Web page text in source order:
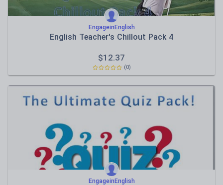
EngageinEnglish
English Teacher's Chillout Pack 4
$12.37
(0)
EngageinEnglish